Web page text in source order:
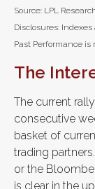
Source: LPL
Disclosures:
Past Performance
The
The current
consecutive
basket of
trading
or the
is clear in the